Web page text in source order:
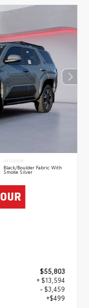
INTERIOR
Black/Boulder Fabric With
Smoke Silver
$55,803
+ $13,594
- $3,459
+$499